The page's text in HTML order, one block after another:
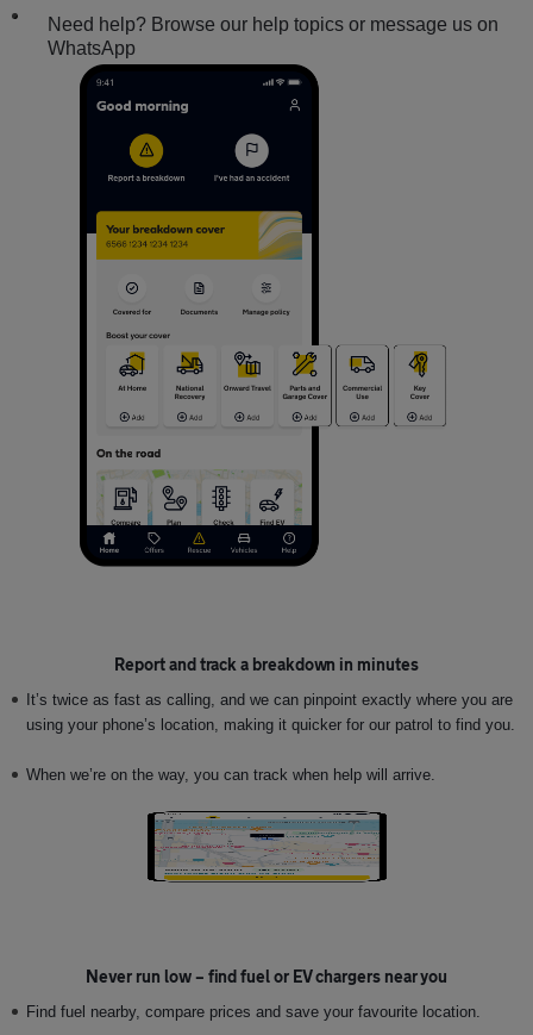
Need help? Browse our help topics or message us on
WhatsApp
Report and track a breakdown in minutes
It’s twice as fast as calling, and we can pinpoint exactly where you are
using your phone’s location, making it quicker for our patrol to find you.
When we’re on the way, you can track when help will arrive.
Never run low – find fuel or EV chargers near you
Find fuel nearby, compare prices and save your favourite location.